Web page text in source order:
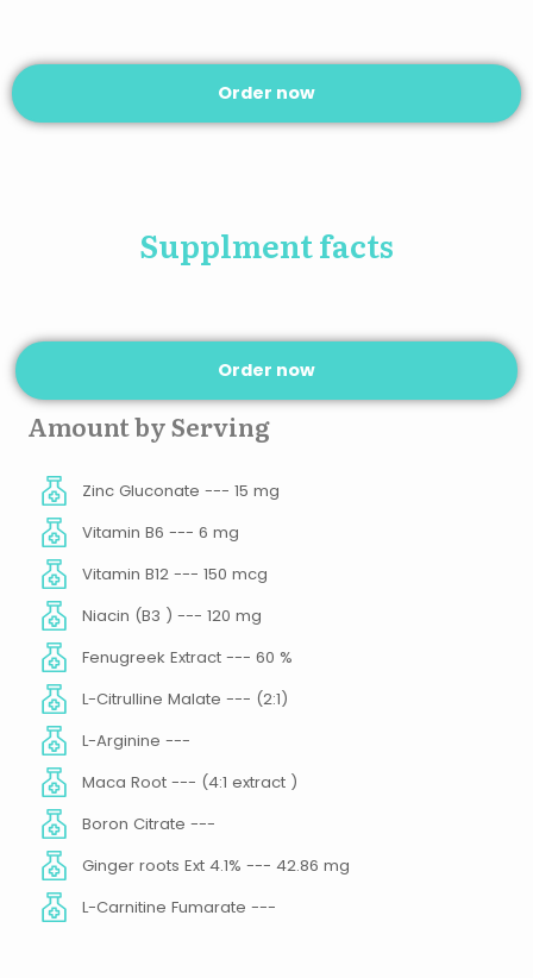
Order now
Supplment facts
Order now
Amount by Serving
Zinc Gluconate --- 15 mg
Vitamin B6 --- 6 mg
Vitamin B12 --- 150 mcg
Niacin (B3 ) --- 120 mg
Fenugreek Extract --- 60 %
L-Citrulline Malate --- (2:1)
L-Arginine ---
Maca Root --- (4:1 extract )
Boron Citrate ---
Ginger roots Ext 4.1% --- 42.86 mg
L-Carnitine Fumarate ---